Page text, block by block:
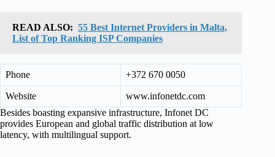
READ ALSO: 55 Best Internet Providers in Malta,
List of Top Ranking ISP Companies
Phone +372 670 0050
Website
www.infonetdc.com
Besides boasting expansive infrastructure, Infonet DC
provides European and global traffic distribution at low
latency, with multilingual support.